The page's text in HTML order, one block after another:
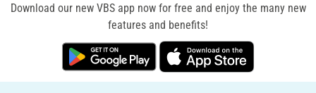
Download our new VBS app now for free and enjoy the many new
features and benefits!